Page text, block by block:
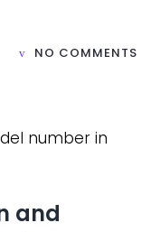
NO COMMENTS
and